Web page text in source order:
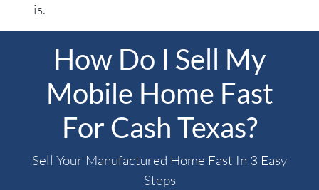
is.
How Do I Sell My
Mobile Home Fast
For Cash Texas?
Sell Your Manufactured Home Fast In 3 Easy
Steps